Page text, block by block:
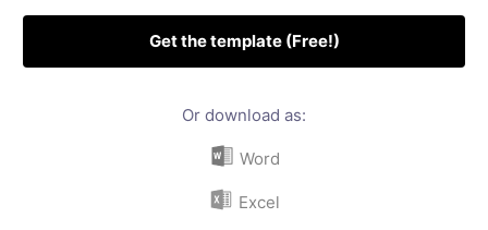
Get the template (Free!)
Or download as:
Word
Excel